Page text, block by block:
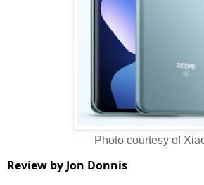
Photo courtesy of
Review by Jon Donnis